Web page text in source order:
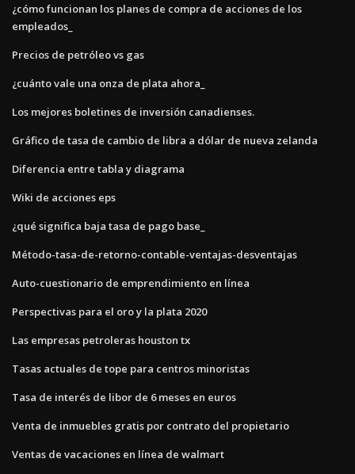
¿cómo funcionan los planes de compra de acciones de los
empleados_
Precios de petróleo vs gas
¿cuánto vale una onza de plata ahora_
Los mejores boletines de inversión canadienses.
Gráfico de tasa de cambio de libra a dólar de nueva zelanda
Diferencia entre tabla y diagrama
Wiki de acciones eps
¿qué significa baja tasa de pago base_
Método-tasa-de-retorno-contable-ventajas-desventajas
Auto-cuestionario de emprendimiento en línea
Perspectivas para el oro y la plata 2020
Las empresas petroleras houston tx
Tasas actuales de tope para centros minoristas
Tasa de interés de libor de 6 meses en euros
Venta de inmuebles gratis por contrato del propietario
Ventas de vacaciones en línea de walmart